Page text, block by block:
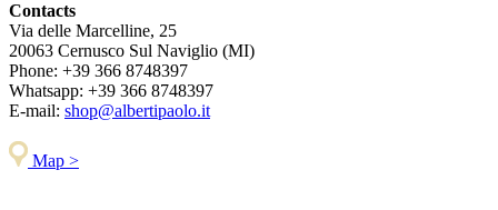
Contacts
Via delle Marcelline, 25
20063 Cernusco Sul Naviglio (MI)
Phone: +39 366 8748397
Whatsapp: +39 366 8748397
E-mail: shop@albertipaolo.it
Map >